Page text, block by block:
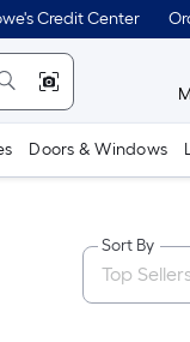
Credit Center
Doors & Windows
Sort By